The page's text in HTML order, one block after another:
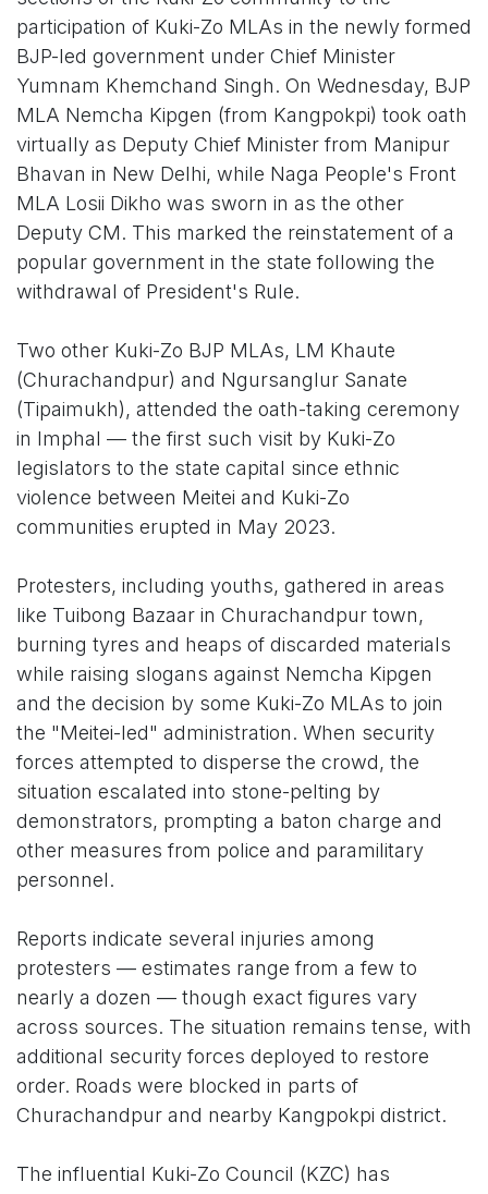
participation of Kuki-Zo MLAs in the newly formed
BJP-led government under Chief Minister
Yumnam Khemchand Singh. On Wednesday, BJP
MLA Nemcha Kipgen (from Kangpokpi) took oath
virtually as Deputy Chief Minister from Manipur
Bhavan in New Delhi, while Naga People's Front
MLA Losii Dikho was sworn in as the other
Deputy CM. This marked the reinstatement of a
popular government in the state following the
withdrawal of President's Rule.
Two other Kuki-Zo BJP MLAs, LM Khaute
(Churachandpur) and Ngursanglur Sanate
(Tipaimukh), attended the oath-taking ceremony
in Imphal — the first such visit by Kuki-Zo
legislators to the state capital since ethnic
violence between Meitei and Kuki-Zo
communities erupted in May 2023.
Protesters, including youths, gathered in areas
like Tuibong Bazaar in Churachandpur town,
burning tyres and heaps of discarded materials
while raising slogans against Nemcha Kipgen
and the decision by some Kuki-Zo MLAs to join
the "Meitei-led" administration. When security
forces attempted to disperse the crowd, the
situation escalated into stone-pelting by
demonstrators, prompting a baton charge and
other measures from police and paramilitary
personnel.
Reports indicate several injuries among
protesters — estimates range from a few to
nearly a dozen — though exact figures vary
across sources. The situation remains tense, with
additional security forces deployed to restore
order. Roads were blocked in parts of
Churachandpur and nearby Kangpokpi district.
The influential Kuki-Zo Council (KZC) has